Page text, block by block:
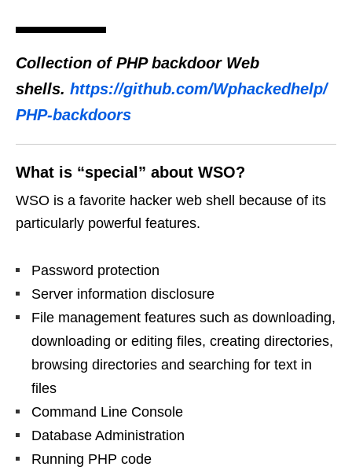
Collection of PHP backdoor Web
shells. https://github.com/Wphackedhelp/
PHP-backdoors
What is “special” about WSO?
WSO is a favorite hacker web shell because of its
particularly powerful features.
Password protection
Server information disclosure
File management features such as downloading,
downloading or editing files, creating directories,
browsing directories and searching for text in
files
Command Line Console
Database Administration
Running PHP code